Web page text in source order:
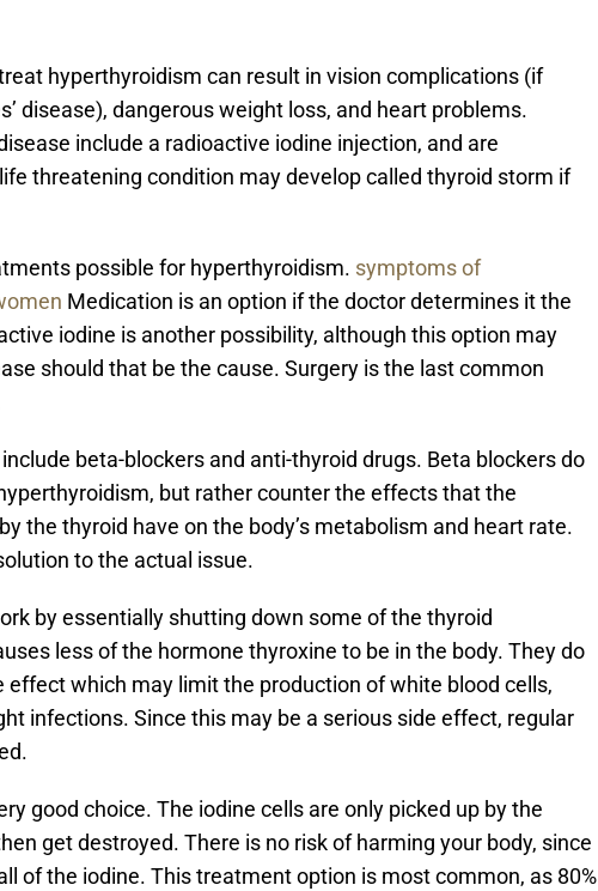
hyperthyroidism can result in vision complications (if
disease), dangerous weight loss, and heart problems.
include a radioactive iodine injection, and are
threatening condition may develop called thyroid storm if
possible for hyperthyroidism. symptoms of
Medication is an option if the doctor determines it the
iodine is another possibility, although this option may
should that be the cause. Surgery is the last common
beta-blockers and anti-thyroid drugs. Beta blockers do
but rather counter the effects that the
the thyroid have on the body’s metabolism and heart rate.
to the actual issue.
by essentially shutting down some of the thyroid
less of the hormone thyroxine to be in the body. They do
effect which may limit the production of white blood cells,
infections. Since this may be a serious side effect, regular
good choice. The iodine cells are only picked up by the
get destroyed. There is no risk of harming your body, since
of the iodine. This treatment option is most common, as 80%